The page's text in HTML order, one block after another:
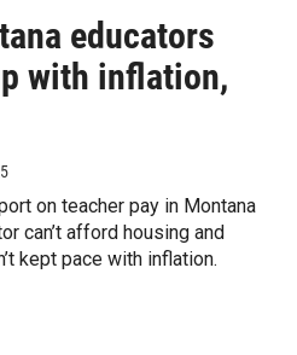
educators
with inflation,
on teacher pay in Montana
can’t afford housing and
kept pace with inflation.